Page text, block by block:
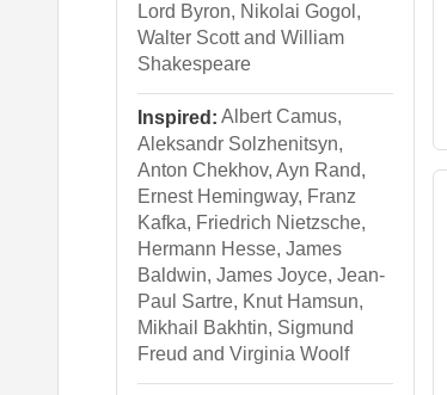
Lord Byron, Nikolai Gogol,
Walter Scott and William
Shakespeare
Inspired: Albert Camus,
Aleksandr Solzhenitsyn,
Anton Chekhov, Ayn Rand,
Ernest Hemingway, Franz
Kafka, Friedrich Nietzsche,
Hermann Hesse, James
Baldwin, James Joyce, Jean-
Paul Sartre, Knut Hamsun,
Mikhail Bakhtin, Sigmund
Freud and Virginia Woolf